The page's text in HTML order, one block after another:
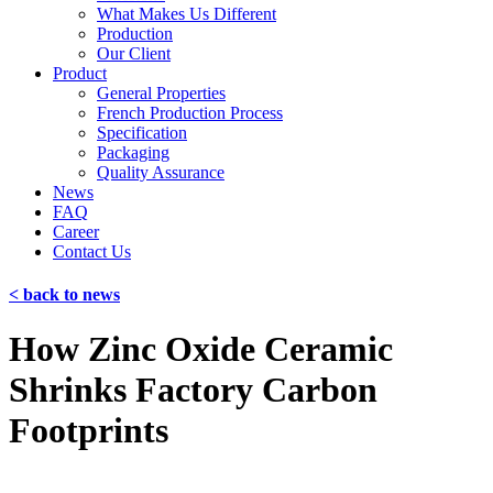
What Makes Us Different
Production
Our Client
Product
General Properties
French Production Process
Specification
Packaging
Quality Assurance
News
FAQ
Career
Contact Us
< back to news
How Zinc Oxide Ceramic
Shrinks Factory Carbon
Footprints